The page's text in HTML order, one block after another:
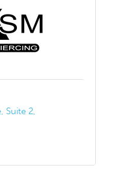
Suite 2